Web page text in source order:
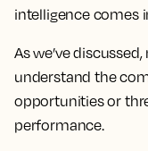
intelligence comes
As we’ve
understand the
opportunities or
performance.